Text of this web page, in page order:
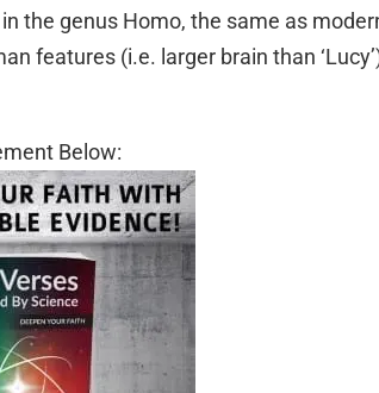
the genus Homo, the same as
features (i.e. larger brain than
Below: